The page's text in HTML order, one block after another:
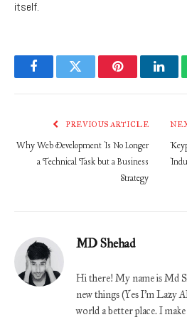
itself.
FacebookTwitter Pinterest
PREVIOUS ARTICLE
Why Web Development Is No Longer
a Technical Task but a Business
Strategy
MD Shehad
Hi there! My name is Md
new things (Yes I'm Lazy
world a better place. I